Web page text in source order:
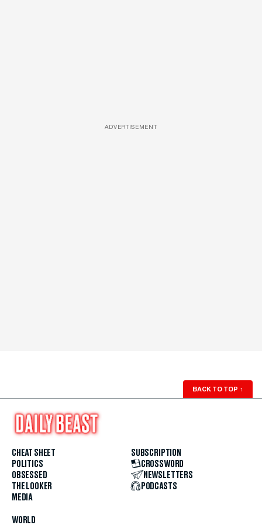
ADVERTISEMENT
BACK TO TOP ↑
CHEAT SHEET
POLITICS
OBSESSED
THE LOOKER
MEDIA
WORLD
SUBSCRIPTION
CROSSWORD
NEWSLETTERS
PODCASTS